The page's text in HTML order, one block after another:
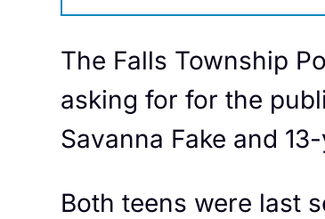
The Falls Township
asking for for the
Savanna Fake and
Both teens were last